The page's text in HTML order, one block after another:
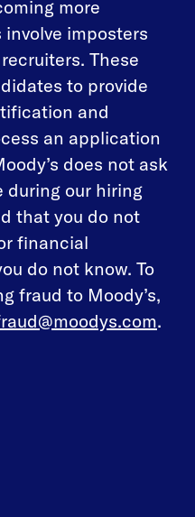
more
imposters
These
to provide
and
an application
does not ask
during our hiring
that you do not
financial
do not know. To
fraud to Moody’s,
.